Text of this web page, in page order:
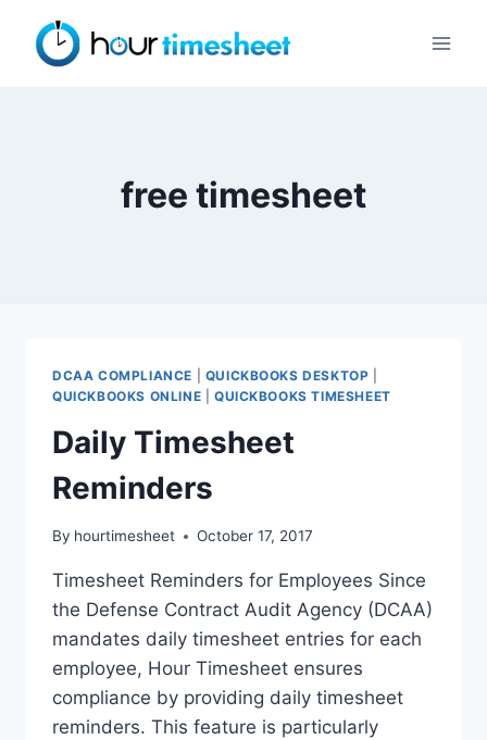
content
free timesheet
DCAA COMPLIANCE QUICKBOOKS DESKTOP
QUICKBOOKS ONLINE
QUICKBOOKS TIMESHEET
Daily Timesheet
Reminders
By hourtimesheet October 17, 2017
Timesheet Reminders for Employees Since
the Defense Contract Audit Agency (DCAA)
mandates daily timesheet entries for each
employee, Hour Timesheet ensures
compliance by providing daily timesheet
reminders. This feature is particularly